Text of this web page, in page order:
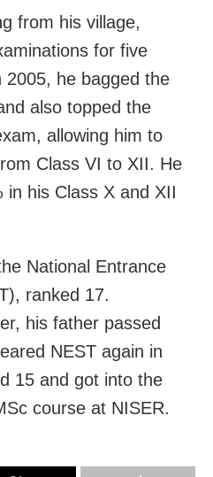
from his village,
for five
he bagged the
also topped the
allowing him to
Class VI to XII. He
in his Class X and XII
National Entrance
ranked 17.
his father passed
NEST again in
15 and got into the
course at NISER.